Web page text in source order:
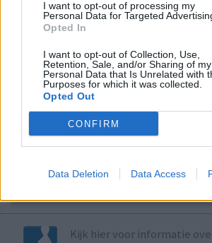
I want to opt-out of processing my
Personal Data for Targeted
Opted In
I want to opt-out of Collection, Use,
Retention, Sale, and/or Sharing of my
Personal Data that Is Unrelated with
Purposes for which it was collected.
Opted Out
CONFIRM
Data Deletion Data Access
Volg ons op...
Controleer nu zelf de
Kijk hier voor informatie